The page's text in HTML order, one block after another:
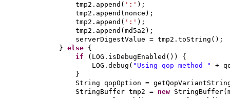
tmp2.append ( ':' ) ;
tmp2.append ( nonce ) ;
tmp2.append ( ':' ) ;
tmp2.append ( md5a2 ) ;
serverDigestValue = tmp2.toString () ;
} else {
if
( LOG.isDebugEnabled ()) {
LOG.debug ( "Using qop method " +
}
String qopOption =
StringBuffer tmp2 = new StringBuffer(